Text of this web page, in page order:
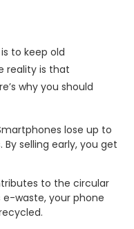
to keep old
reality is that
why you should
lose up to
selling early, you get
to the circular
waste, your phone